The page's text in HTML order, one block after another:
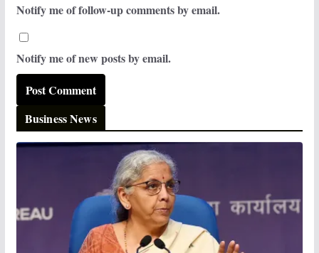
Notify me of follow-up comments by email.
Notify me of new posts by email.
Business News